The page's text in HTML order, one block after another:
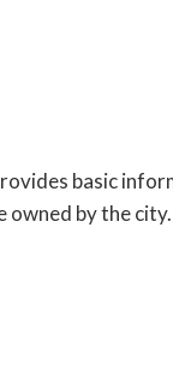
basic
by the